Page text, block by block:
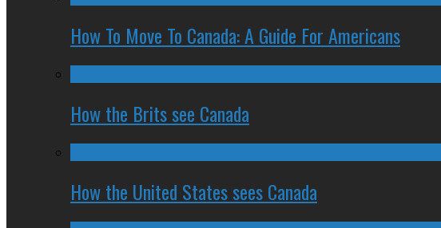
How To Move To Canada: A Guide For Americans
How the Brits see Canada
How the United States sees Canada